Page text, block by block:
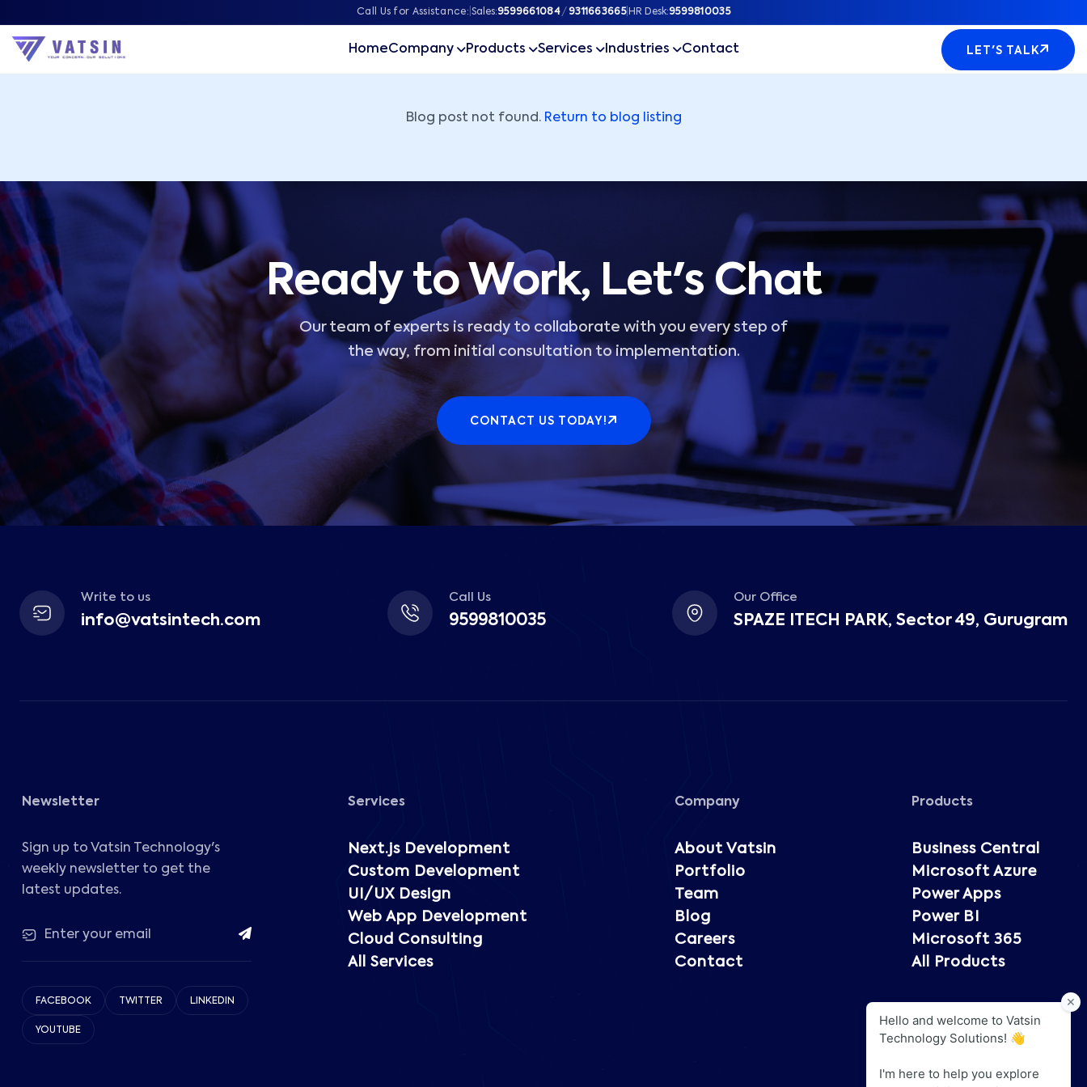
Call Us for Assistance: Sales:9599661084 / 9311663665| HR Desk:9599810035
HomeCompany Products Services Industries Contact LET'S TALK
Blog post not found. Return to blog listing
Ready to Work, Let's Chat
Our team of experts is ready to collaborate with you every step of
the way, from initial consultation to implementation.
CONTACT US TODAY!
Write to us
info@vatsintech.com
Call Us
9599810035
Our Office
SPAZE ITECH PARK, Sector 49, Gurugram
Newsletter
Sign up to Vatsin Technology's
weekly newsletter to get the
latest updates.
FACEBOOK TWITTER LINKEDIN
YOUTUBE
Services
Next.js Development
Custom Development
UI/UX Design
Web App Development
Cloud Consulting
All Services
Company
About Vatsin
Portfolio
Team
Blog
Careers
Contact
Products
Business Central
Microsoft Azure
Power Apps
Power BI
Microsoft 365
All Products
Vatsin Technology Solutions – Microsoft Solutions Partner